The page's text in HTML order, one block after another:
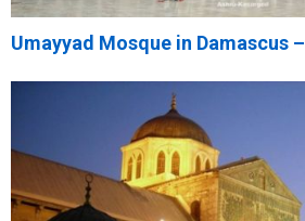
Umayyad Mosque in Damascus –